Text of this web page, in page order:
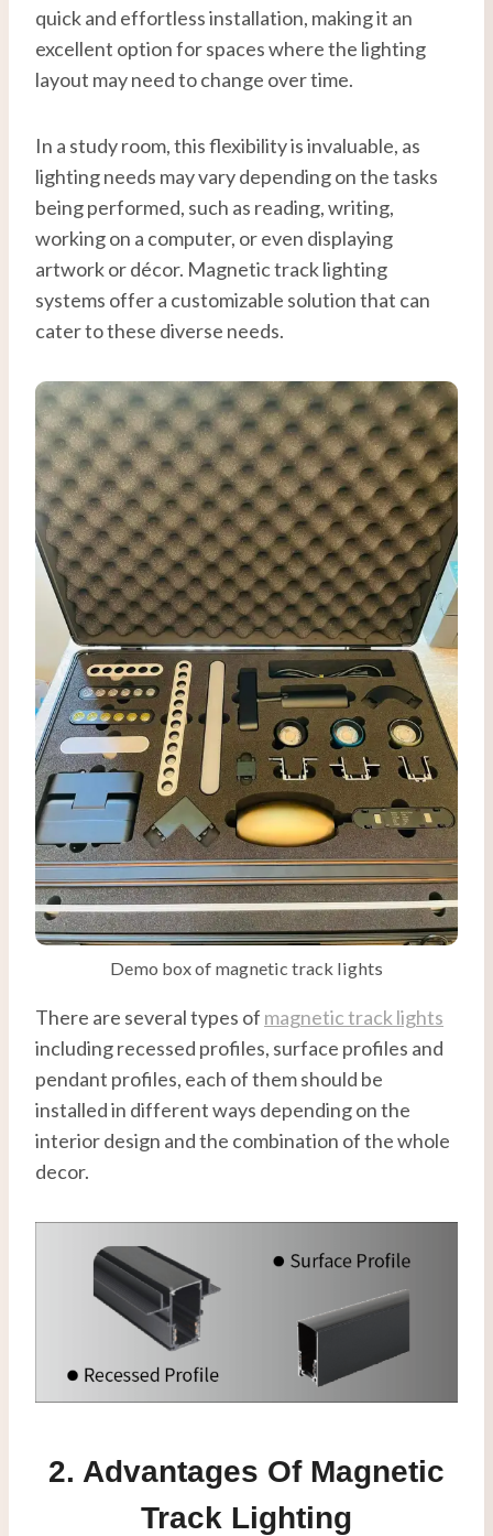
quick and effortless installation, making it an
excellent option for spaces where the lighting
layout may need to change over time.
In a study room, this flexibility is invaluable, as
lighting needs may vary depending on the tasks
being performed, such as reading, writing,
working on a computer, or even displaying
artwork or décor. Magnetic track lighting
systems offer a customizable solution that can
cater to these diverse needs.
Demo box of magnetic track lights
There are several types of magnetic track lights
including recessed profiles, surface profiles and
pendant profiles, each of them should be
installed in different ways depending on the
interior design and the combination of the whole
decor.
2. Advantages Of Magnetic
Track Lighting